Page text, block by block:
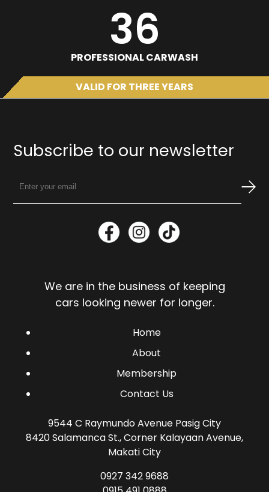
PROFESSIONAL CARWASH
36
VALID FOR THREE YEARS
Subscribe to our newsletter
We are in the business of keeping
cars looking newer for longer.
Home
About
Membership
Contact Us
9544 C Raymundo Avenue Pasig City
8420 Salamanca St., Corner Kalayaan Avenue,
Makati City
0927 342 9688